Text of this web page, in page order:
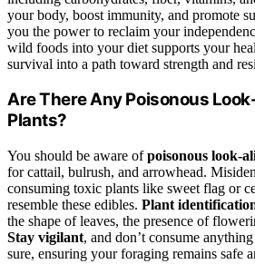
your body, boost immunity, and promote
you the power to reclaim your
wild foods into your diet supports your
survival into a path toward strength and
Are There Any Poisonous
Plants?
You should be aware ofpoisonous look-
for cattail, bulrush, and arrowhead.
consuming toxic plants like sweet flag or
resemble these edibles. Plant
the shape of leaves, the presence of
Stay vigilant, and don’t consume
sure, ensuring your foraging remains safe